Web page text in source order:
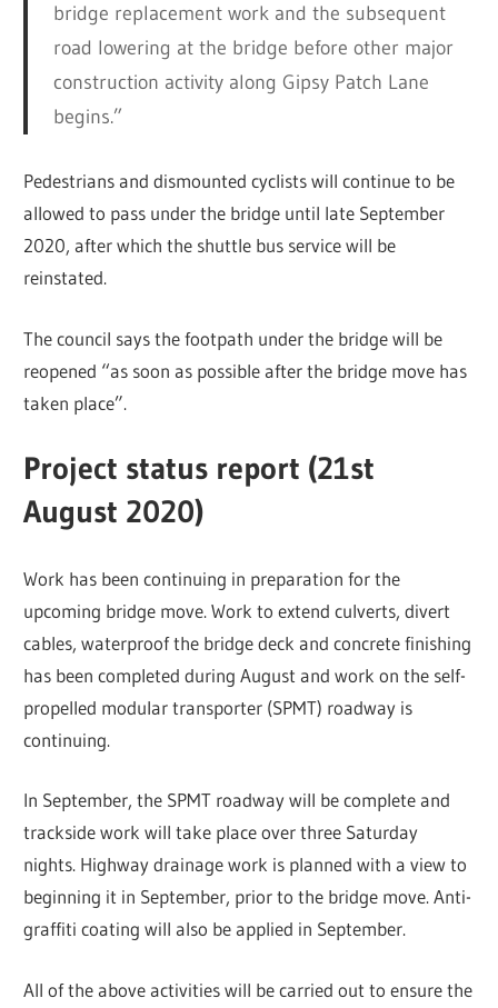
bridge replacement work and the subsequent
road lowering at the bridge before other major
construction activity along Gipsy Patch Lane
begins.”
Pedestrians and dismounted cyclists will continue to be
allowed to pass under the bridge until late September
2020, after which the shuttle bus service will be
reinstated.
The council says the footpath under the bridge will be
reopened “as soon as possible after the bridge move has
taken place”.
Project status report (21st
August 2020)
Work has been continuing in preparation for the
upcoming bridge move. Work to extend culverts, divert
cables, waterproof the bridge deck and concrete finishing
has been completed during August and work on the self-
propelled modular transporter (SPMT) roadway is
continuing.
In September, the SPMT roadway will be complete and
trackside work will take place over three Saturday
nights. Highway drainage work is planned with a view to
beginning it in September, prior to the bridge move. Anti-
graffiti coating will also be applied in September.
All of the above activities will be carried out to ensure the